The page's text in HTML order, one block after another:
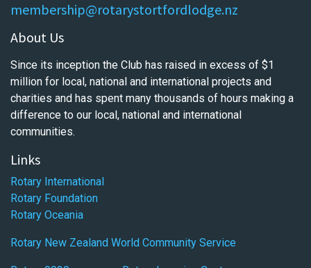
membership@rotarystortfordlodge.nz
About Us
Since its inception the Club has raised in excess of $1
million for local, national and international projects and
charities and has spent many thousands of hours making a
difference to our local, national and international
communities.
Links
Rotary International
Rotary Foundation
Rotary Oceania
Rotary New Zealand World Community Service